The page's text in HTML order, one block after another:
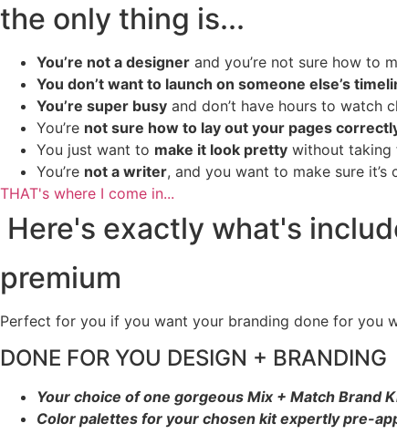
the only thing is...
You’re not a designer and you’re not sure how to
You don’t want to launch on someone else’s
You’re super busy and don’t have hours to watch
You’re not sure how to lay out your pages
You just want to make it look pretty without taking
You’re not a writer, and you want to make sure
THAT's where I come in...
Here's exactly what's
premium
Perfect for you if you want your branding done for you
DONE FOR YOU DESIGN + BRANDING
Your choice of one gorgeous Mix + Match Brand
Color palettes for your chosen kit expertly pre-